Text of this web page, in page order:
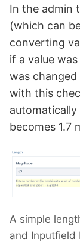
In the admin
(which can
converting
if a value
was
with this
becomes 1.7
A simple
and Inputfield